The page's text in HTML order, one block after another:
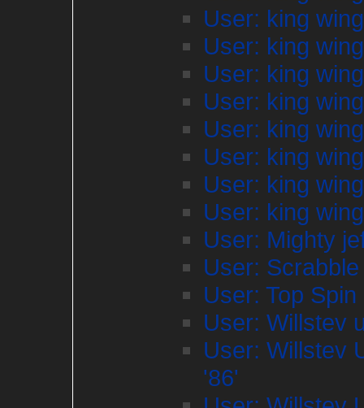
User: king
User: king
User: king
User: king
User: king
User: king
User: king
User: king
User: Mighty
User: Scrabble
User: Top
User: Willstev
User: Willstev
'86'